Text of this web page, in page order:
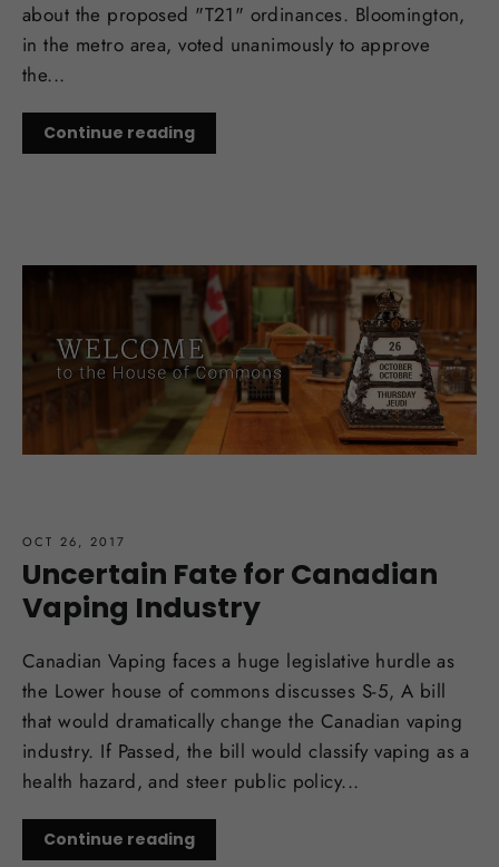
about the proposed "T21" ordinances. Bloomington,
in the metro area, voted unanimously to approve
the...
Continue reading
OCT 26, 2017
Uncertain Fate for Canadian
Vaping Industry
Canadian Vaping faces a huge legislative hurdle as
the Lower house of commons discusses S-5, A bill
that would dramatically change the Canadian vaping
industry. If Passed, the bill would classify vaping as a
health hazard, and steer public policy...
Continue reading